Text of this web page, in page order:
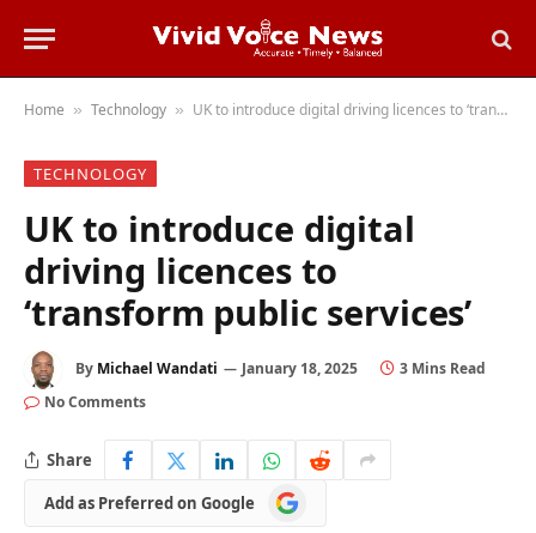
Home » Technology » UK to introduce digital driving licences to ‘transform public services’
TECHNOLOGY
UK to introduce digital
driving licences to
‘transform public services’
By Michael Wandati January 18, 2025
3 Mins Read
No Comments
Share
Add as Preferred on Google
Add
as